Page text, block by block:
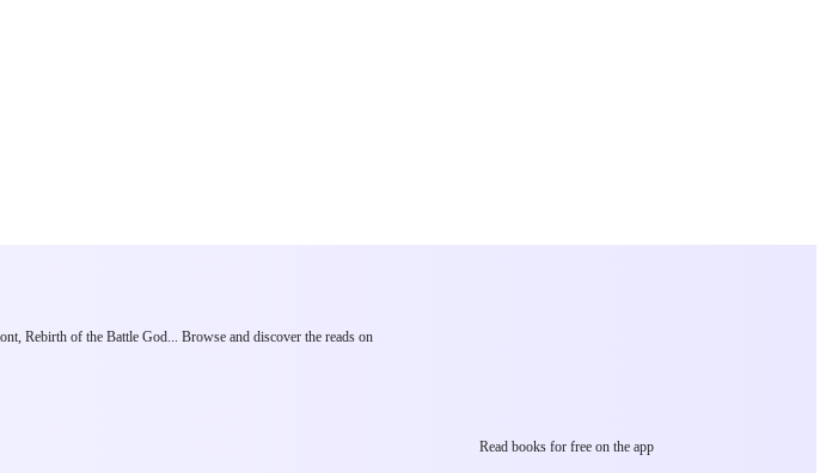
Rebirth of the Battle God... Browse and discover the reads on
Read books for free on the app